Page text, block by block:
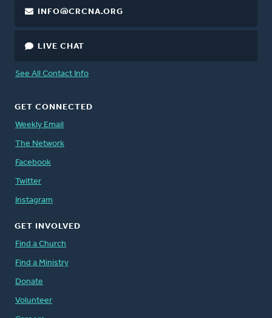
INFO@CRCNA.ORG
LIVE CHAT
See All Contact Info
GET CONNECTED
Weekly Email
The Network
Facebook
Twitter
Instagram
GET INVOLVED
Find a Church
Find a Ministry
Donate
Volunteer